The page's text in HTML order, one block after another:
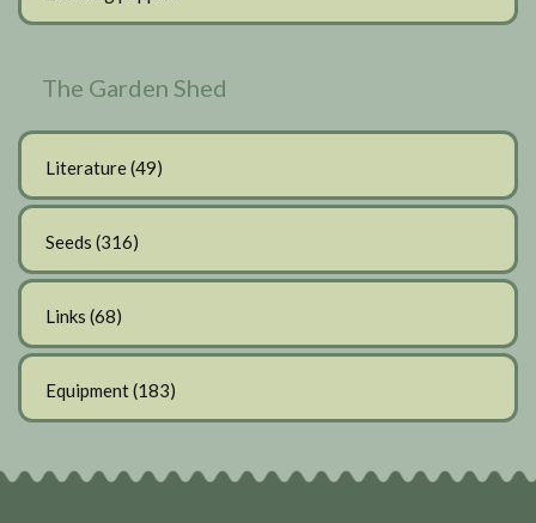
The Garden Shed
Literature(49)
Seeds (316)
Links (68)
Equipment(183)